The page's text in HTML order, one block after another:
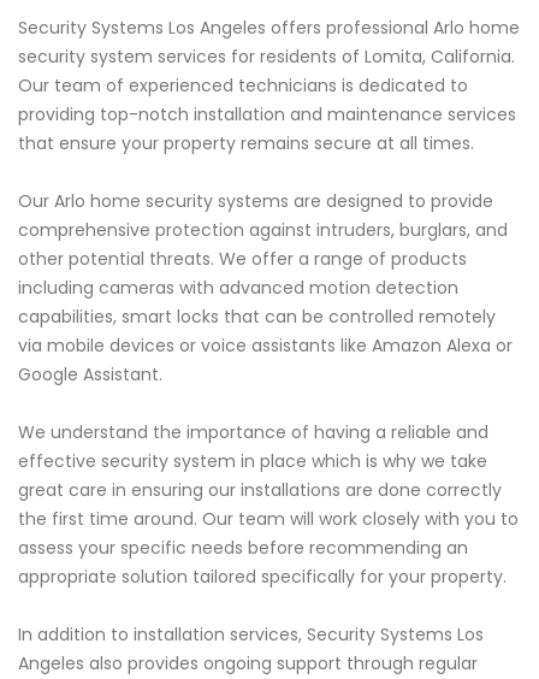
Security Systems Los Angeles offers professional Arlo home
security system services for residents of Lomita, California.
Our team of experienced technicians is dedicated to
providing top-notch installation and maintenance services
that ensure your property remains secure at all times.
Our Arlo home security systems are designed to provide
comprehensive protection against intruders, burglars, and
other potential threats. We offer a range of products
including cameras with advanced motion detection
capabilities, smart locks that can be controlled remotely
via mobile devices or voice assistants like Amazon Alexa or
Google Assistant.
We understand the importance of having a reliable and
effective security system in place which is why we take
great care in ensuring our installations are done correctly
the first time around. Our team will work closely with you to
assess your specific needs before recommending an
appropriate solution tailored specifically for your property.
In addition to installation services, Security Systems Los
Angeles also provides ongoing support through regular